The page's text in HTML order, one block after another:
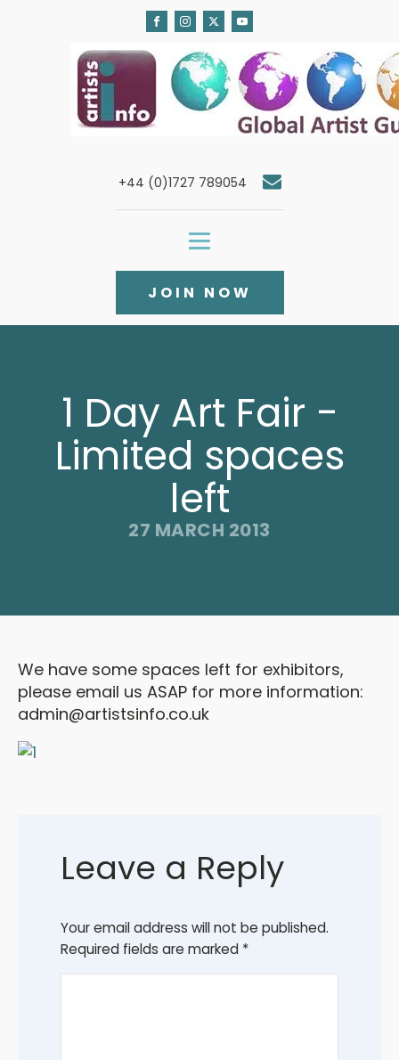
+44 (0)1727 789054
JOIN NOW
1 Day Art Fair -
Limited spaces
left
27 MARCH 2013
We have some spaces left for exhibitors,
please email us ASAP for more information:
admin@artistsinfo.co.uk
Leave a Reply
Your email address will not be published.
Required fields are marked *